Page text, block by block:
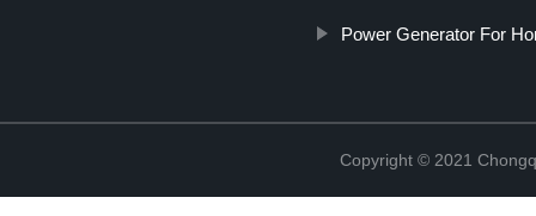
Power Generator For
Copyright © 2021